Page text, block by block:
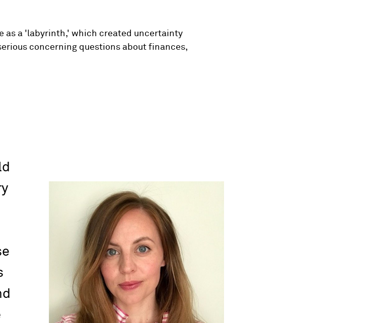
as a 'labyrinth,' which created uncertainty
concerning questions about finances,